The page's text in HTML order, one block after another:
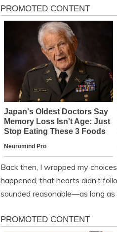
Back then, I wrapped my
happened, that hearts didn’t
sounded reasonable—as long